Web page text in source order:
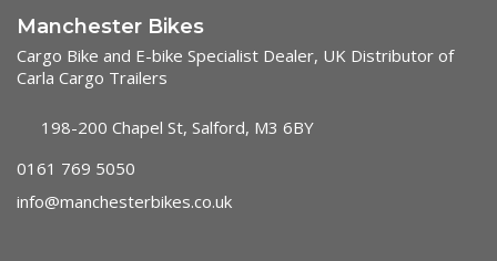
Manchester Bikes
Cargo Bike and E-bike Specialist Dealer, UK Distributor of
Carla Cargo Trailers
198-200 Chapel St, Salford, M3 6BY
0161 769 5050
info@manchesterbikes.co.uk